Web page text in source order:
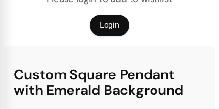
Login
Custom Square Pendant
with Emerald Background